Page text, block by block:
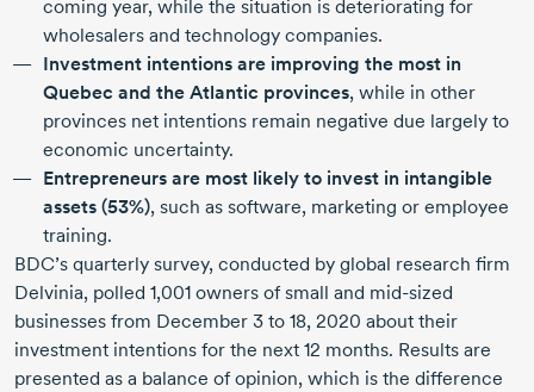
coming year, while the situation is deteriorating for
wholesalers and technology companies.
Investment intentions are improving the most in
Quebec and the Atlantic provinces, while in other
provinces net intentions remain negative due largely to
economic uncertainty.
Entrepreneurs are most likely to invest in intangible
assets (53%), such as software, marketing or employee
training.
BDC’s quarterly survey, conducted by global research firm
Delvinia, polled 1,001 owners of small and mid-sized
businesses from December 3 to 18, 2020 about their
investment intentions for the next 12 months. Results are
presented as a balance of opinion, which is the difference